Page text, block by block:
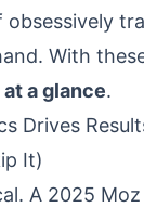
obsessively
With
a glance.
Drives
It)
A 2025